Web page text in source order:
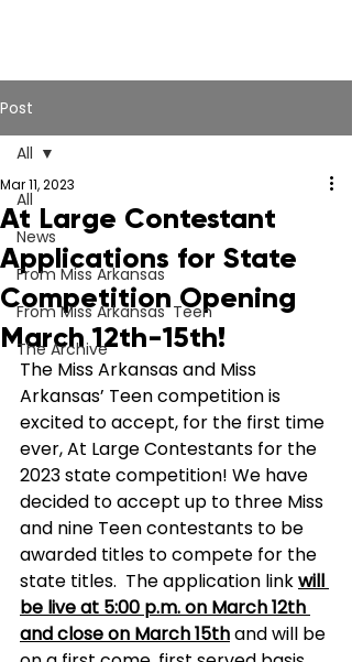
Post
All
News
From Miss Arkansas
From Miss Arkansas' Teen
The Archive
All
At Large Contestant
Applications for State
Competition Opening
March 12th-15th!
Mar 11, 2023
The Miss Arkansas and Miss
Arkansas’ Teen competition is
excited to accept, for the first time
ever, At Large Contestants for the
2023 state competition! We have
decided to accept up to three Miss
and nine Teen contestants to be
awarded titles to compete for the
state titles.  The application link will
be live at 5:00 p.m. on March 12th
and close on March 15th and will be